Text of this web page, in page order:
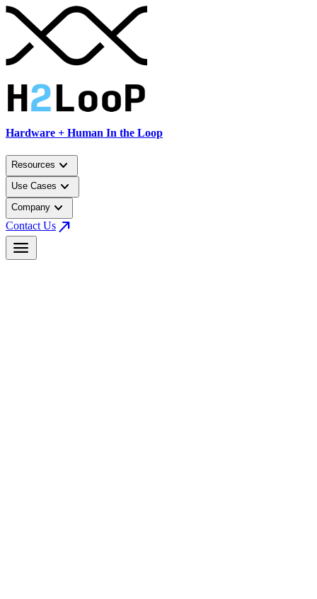
Hardware + Human In the Loop
Resources keyboard_arrow_down
Use Cases keyboard_arrow_down
Company keyboard_arrow_down
Contact Us north_east
menu